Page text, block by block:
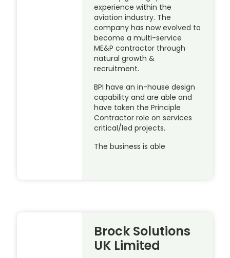
experience within the
aviation industry. The
company has now evolved to
become a multi-service
ME&P contractor through
natural growth &
recruitment.
BPI have an in-house design
capability and are able and
have taken the Principle
Contractor role on services
critical/led projects.
The business is able
Brock Solutions
UK Limited